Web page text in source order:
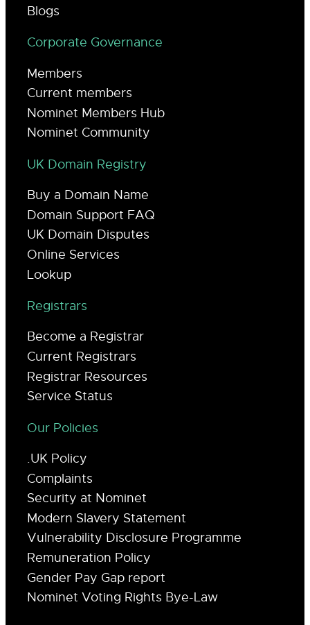
Blogs
Corporate Governance
Members
Current members
Nominet Members Hub
Nominet Community
UK Domain Registry
Buy a Domain Name
Domain Support FAQ
UK Domain Disputes
Online Services
Lookup
Registrars
Become a Registrar
Current Registrars
Registrar Resources
Service Status
Our Policies
.UK Policy
Complaints
Security at Nominet
Modern Slavery Statement
Vulnerability Disclosure Programme
Remuneration Policy
Gender Pay Gap report
Nominet Voting Rights Bye-Law